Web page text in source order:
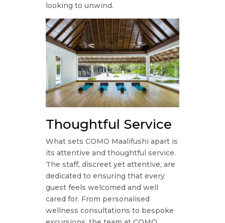
looking to unwind.
Thoughtful Service
What sets COMO Maalifushi apart is
its attentive and thoughtful service.
The staff, discreet yet attentive, are
dedicated to ensuring that every
guest feels welcomed and well
cared for. From personalised
wellness consultations to bespoke